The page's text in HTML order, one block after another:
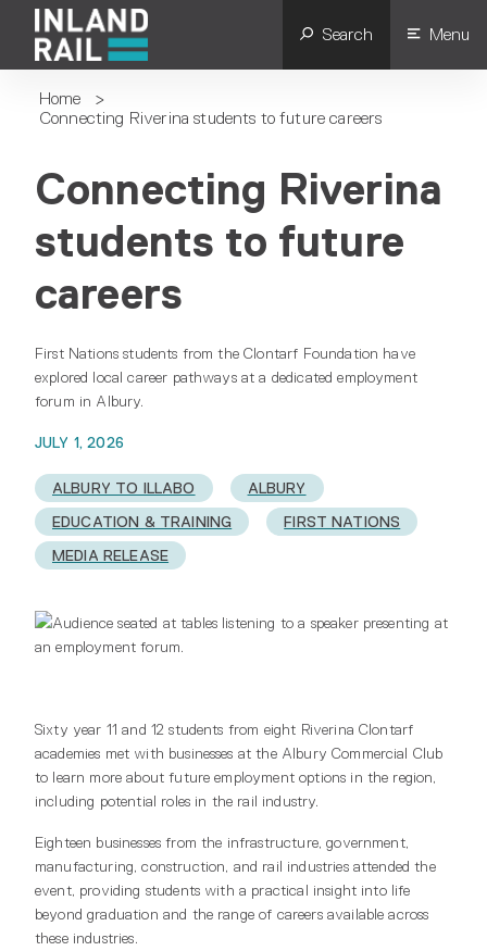
Search Menu
Home
>
Connecting Riverina students to future careers
Connecting Riverina
students to future
careers
First Nations students from the Clontarf Foundation have
explored local career pathways at a dedicated employment
forum in Albury.
JULY 1, 2026
ALBURY TO ILLABO
ALBURY
EDUCATION & TRAINING
FIRST NATIONS
MEDIA RELEASE
Sixty year 11 and 12 students from eight Riverina Clontarf
academies met with businesses at the Albury Commercial Club
to learn more about future employment options in the region,
including potential roles in the rail industry.
Eighteen businesses from the infrastructure, government,
manufacturing, construction, and rail industries attended the
event, providing students with a practical insight into life
beyond graduation and the range of careers available across
these industries.